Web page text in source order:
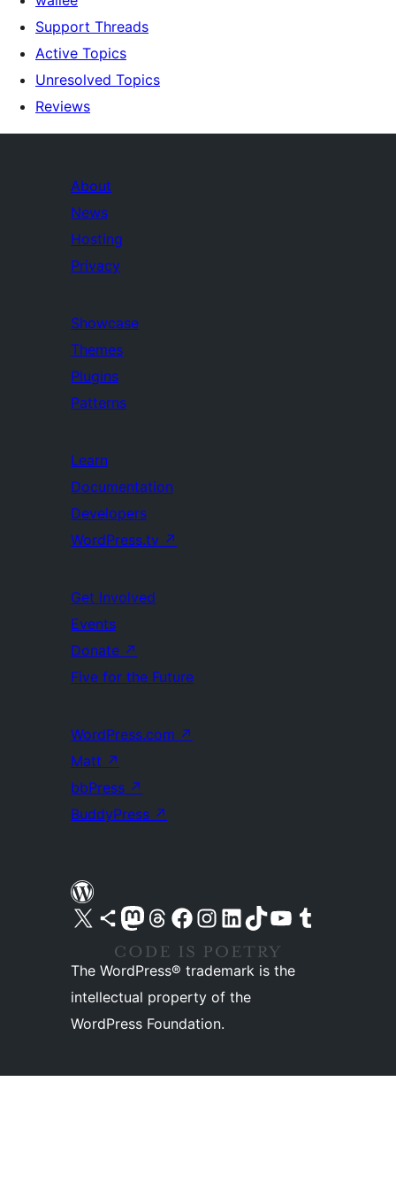
Support Threads
Active Topics
Unresolved Topics
Reviews
About
News
Hosting
Privacy
Showcase
Themes
Plugins
Patterns
Learn
Documentation
Developers
WordPress.tv ↗
Get Involved
Events
Donate ↗
Five for the Future
WordPress.com ↗
Matt ↗
bbPress ↗
BuddyPress ↗
Visit our X (formerly Twitter) account
Visit our Bluesky account
Visit our Mastodon account
Visit our Threads account
Visit our Facebook pageVisit our Instagram account
Visit our LinkedIn account
Visit our TikTok account
Visit our YouTube channel
Visit our Tumblr account
The WordPress® trademark is the
intellectual property of the
WordPress Foundation.